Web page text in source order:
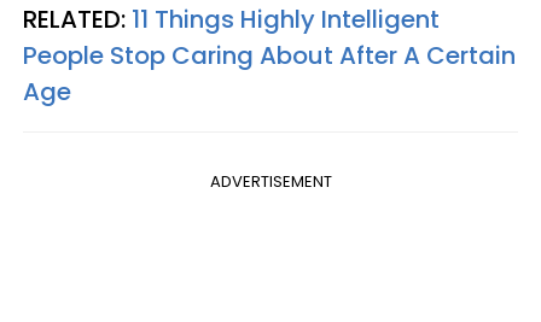
RELATED: 11 Things Highly Intelligent
People Stop Caring About After A Certain
Age
ADVERTISEMENT